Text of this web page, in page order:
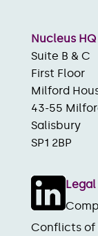
Nucleus HQ
Suite B & C
First Floor
Milford
43-55
Salisbury
SP1 2BP
Conflicts